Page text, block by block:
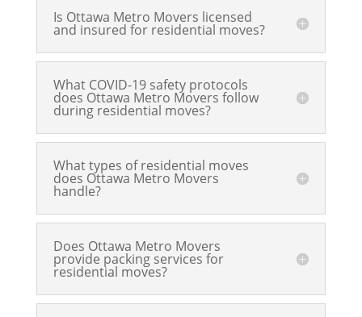
Is Ottawa Metro Movers licensed
and insured for residential moves?
What COVID-19 safety protocols
does Ottawa Metro Movers follow
during residential moves?
What types of residential moves
does Ottawa Metro Movers
handle?
Does Ottawa Metro Movers
provide packing services for
residential moves?